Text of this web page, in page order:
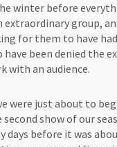
winter before
extraordinary group,
for them to have
been denied the
with an audience.
were just about to
show of our
before it was